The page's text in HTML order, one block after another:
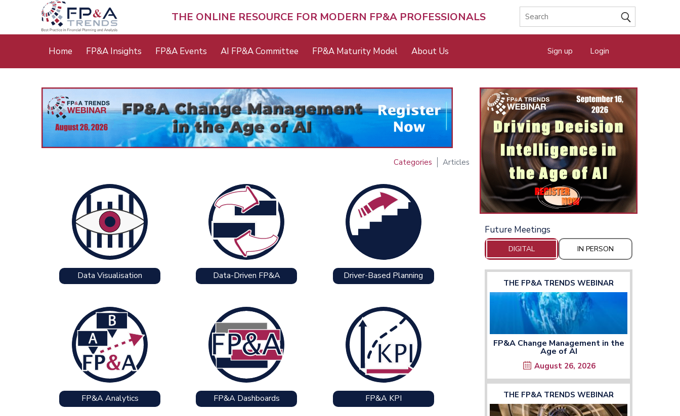
THE ONLINE RESOURCE FOR MODERN FP&A PROFESSIONALS
Main
Home FP&A Insights FP&A Events AI FP&A Committee FP&A Maturity Model About Us Sign up Login
Categories Articles
Data Visualisation Data-Driven FP&A Driver-Based Planning
FP&A Analytics FP&A Dashboards FP&A KPI
Future Meetings
DIGITAL IN PERSON
THE FP&A TRENDS WEBINAR
FP&A Change Management in the
Age of AI
August 26, 2026
THE FP&A TRENDS WEBINAR